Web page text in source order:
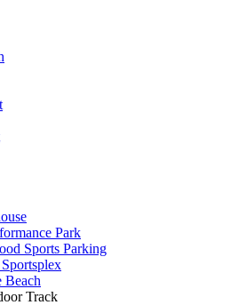
Park
Sports Parking
Beach
Track